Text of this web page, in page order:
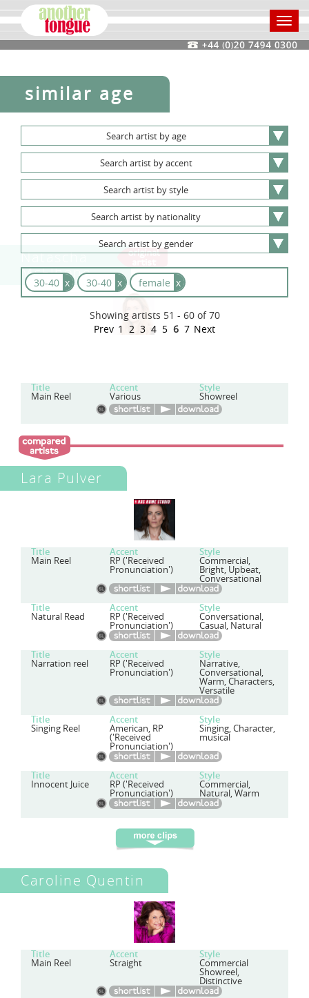
similar age
Search artist byage
Search artist byaccent
Search artist bystyle
Search artist by nationality
Search artist by gender
30-40 x 30-40 x female x
Showing artists 51 - 60 of 70
Prev 1 2 3 4 5 6 7 Next
Natascha
McElhone
Title Accent Style
Main Reel Various Showreel
Lara Pulver
Title Accent Style
Main Reel RP ('Received
Pronunciation')
Commercial,
Bright, Upbeat,
Conversational
Title Accent Style
Natural Read RP ('Received
Pronunciation')
Conversational,
Casual, Natural
Title Accent Style
Narration reel RP ('Received
Pronunciation')
Narrative,
Conversational,
Warm, Characters,
Versatile
Title Accent Style
Singing Reel American, RP
('Received
Pronunciation')
Singing, Character,
musical
Title Accent Style
Innocent Juice RP ('Received
Pronunciation')
Commercial,
Natural, Warm
Caroline Quentin
Title Accent Style
Main Reel Straight Commercial
Showreel,
Distinctive